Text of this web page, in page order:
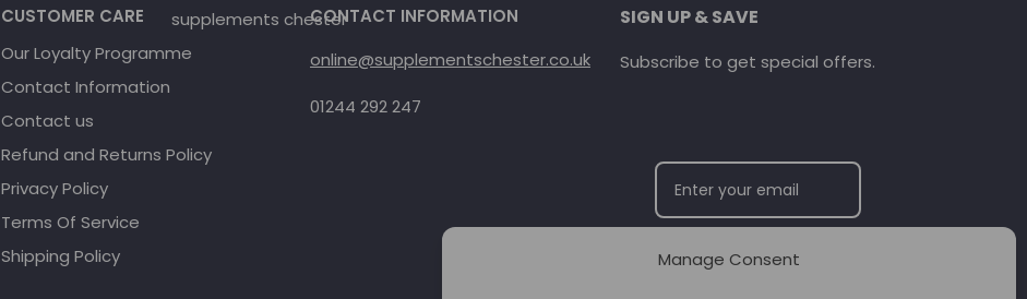
Manage Consent
CUSTOMER CARE
Our Loyalty Programme
Contact Information
Contact us
Refund and Returns Policy
Privacy Policy
Terms Of Service
Shipping Policy
CONTACT INFORMATION
online@supplementschester.co.uk
01244 292 247
SIGN UP & SAVE
Subscribe to get special offers.
SUBSCRIBE